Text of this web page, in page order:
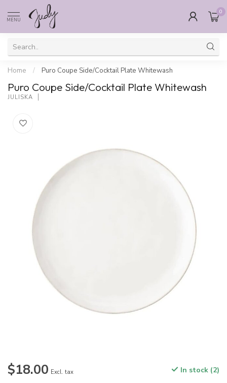
MENU
0
Home / Puro Coupe Side/Cocktail Plate Whitewash
Puro Coupe Side/Cocktail Plate Whitewash
JULISKA
$18.00 Excl. tax In stock (2)